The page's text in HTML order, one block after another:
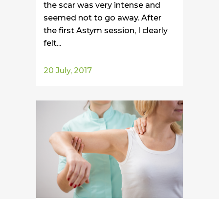
the scar was very intense and
seemed not to go away. After
the first Astym session, I clearly
felt...
20 July, 2017